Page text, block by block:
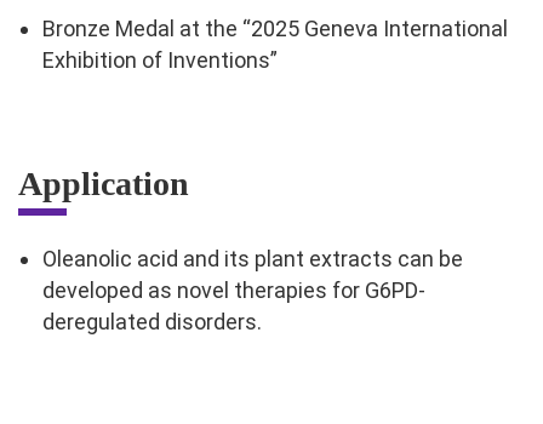
Bronze Medal at the “2025 Geneva International
Exhibition of Inventions”
Application
Oleanolic acid and its plant extracts can be
developed as novel therapies for G6PD-
deregulated disorders.